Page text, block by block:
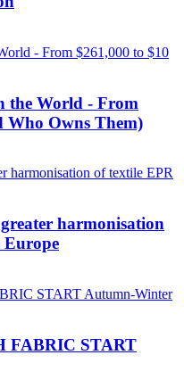
the World - From
Who Owns Them)
harmonisation
Europe
FABRIC START